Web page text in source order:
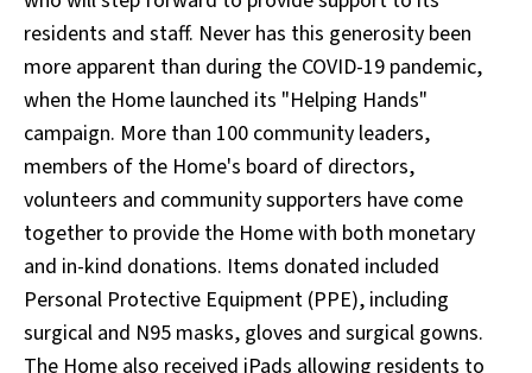
residents and staff. Never has this generosity been
more apparent than during the COVID-19 pandemic,
when the Home launched its "Helping Hands"
campaign. More than 100 community leaders,
members of the Home's board of directors,
volunteers and community supporters have come
together to provide the Home with both monetary
and in-kind donations. Items donated included
Personal Protective Equipment (PPE), including
surgical and N95 masks, gloves and surgical gowns.
The Home also received iPads allowing residents to